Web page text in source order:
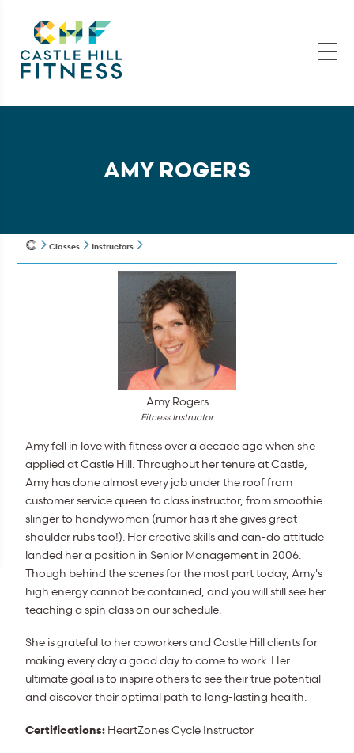
AMY ROGERS
Classes Instructors
Amy Rogers
Fitness Instructor
Amy fell in love with fitness over a decade ago when she
applied at Castle Hill. Throughout her tenure at Castle,
Amy has done almost every job under the roof from
customer service queen to class instructor, from smoothie
slinger to handywoman (rumor has it she gives great
shoulder rubs too!). Her creative skills and can-do attitude
landed her a position in Senior Management in 2006.
Though behind the scenes for the most part today, Amy's
high energy cannot be contained, and you will still see her
teaching a spin class on our schedule.
She is grateful to her coworkers and Castle Hill clients for
making every day a good day to come to work. Her
ultimate goal is to inspire others to see their true potential
and discover their optimal path to long-lasting health.
Certifications: HeartZones Cycle Instructor